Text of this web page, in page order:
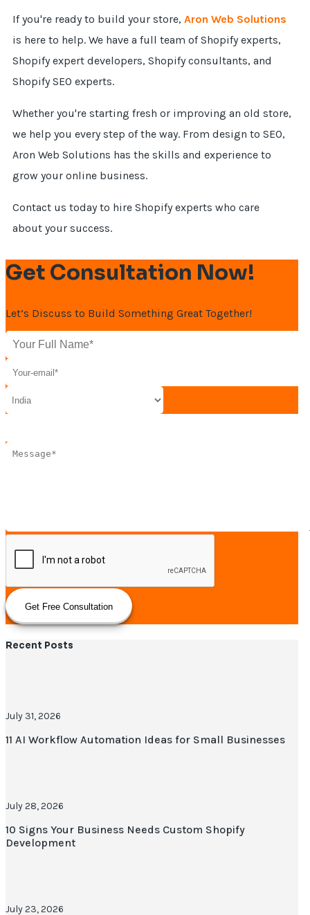
If you're ready to build your store, Aron Web Solutions
is here to help. We have a full team of Shopify experts,
Shopify expert developers, Shopify consultants, and
Shopify SEO experts.
Whether you're starting fresh or improving an old store,
we help you every step of the way. From design to SEO,
Aron Web Solutions has the skills and experience to
grow your online business.
Contact us today to hire Shopify experts who care
about your success.
Get Consultation Now!
Let’s Discuss to Build Something Great Together!
Get Free Consultation
Recent Posts
July 31, 2026
11 AI Workflow Automation Ideas for Small Businesses
July 28, 2026
10 Signs Your Business Needs Custom Shopify
Development
July 23, 2026